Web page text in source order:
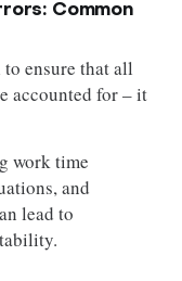
Common
ensure that all
accounted for – it
work time
and
lead to